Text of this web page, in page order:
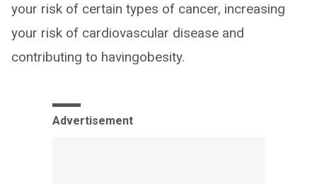
your risk of certain types of cancer, increasing
your risk of cardiovascular disease and
contributing to havingobesity.
Advertisement